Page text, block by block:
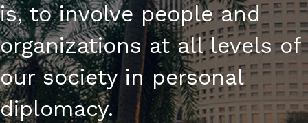
is, to involve people and
organizations at all levels of
our society in personal
diplomacy.